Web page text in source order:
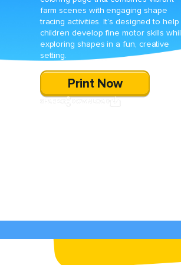
farm scenes with engaging shape
tracing activities. It’s designed to help
children develop fine motor skills
exploring shapes in a fun, creative
setting.
Print Now